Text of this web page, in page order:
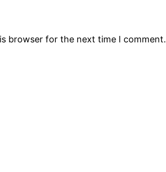
browser for the next time I comment.